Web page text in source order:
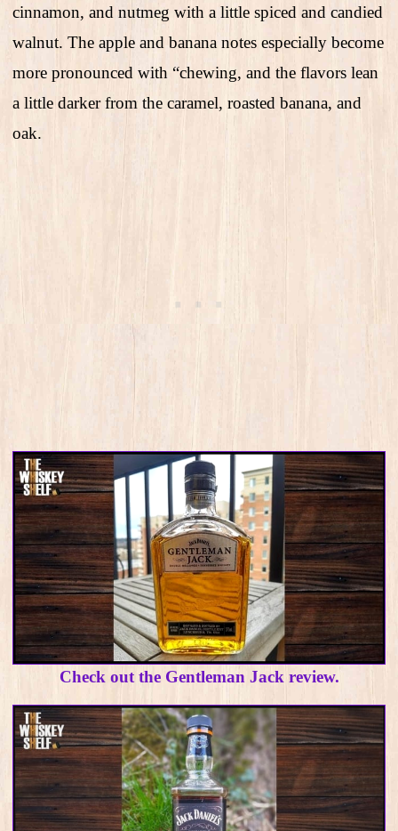
cinnamon, and nutmeg with a little spiced and candied
walnut. The apple and banana notes especially become
more pronounced with “chewing, and the flavors lean
a little darker from the caramel, roasted banana, and
oak.
Check out the Gentleman Jack review.